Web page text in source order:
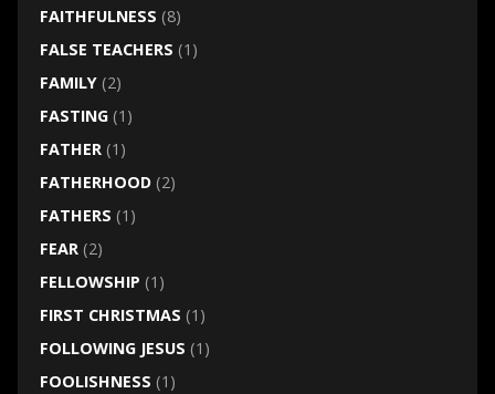
FAITHFULNESS (8)
FALSE TEACHERS (1)
FAMILY(2)
FASTING(1)
FATHER(1)
FATHERHOOD(2)
FATHERS (1)
FEAR(2)
FELLOWSHIP (1)
FIRST CHRISTMAS (1)
FOLLOWING JESUS (1)
FOOLISHNESS (1)